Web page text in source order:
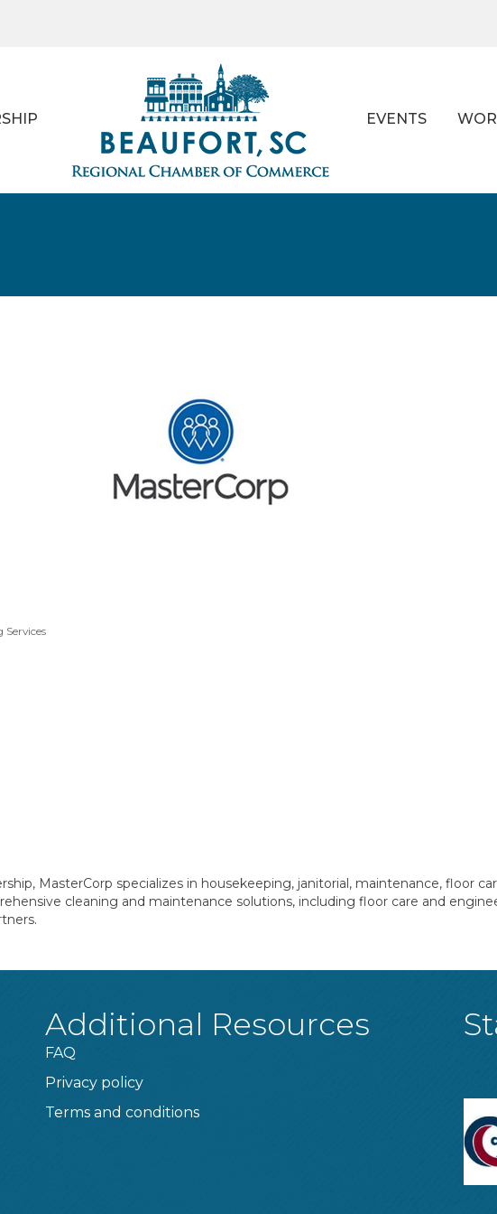
EVENTS
Services
MasterCorp specializes in housekeeping, janitorial, maintenance, floor
cleaning and maintenance solutions, including floor care and
Additional Resources
FAQ
Privacy policy
Terms and conditions